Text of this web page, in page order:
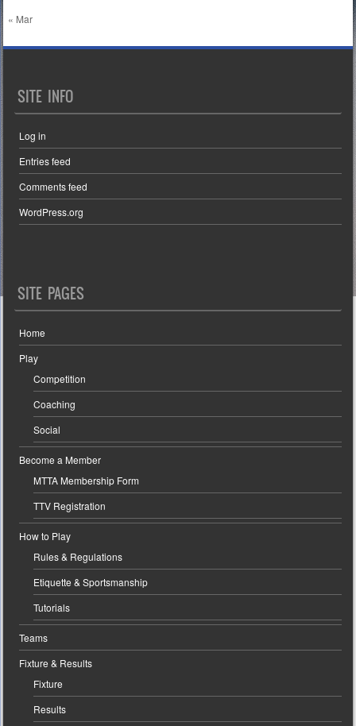
« Mar
SITE INFO
Log in
Entries feed
Comments feed
WordPress.org
SITE PAGES
Home
Play
Competition
Coaching
Social
Become a Member
MTTA Membership Form
TTV Registration
How to Play
Rules & Regulations
Etiquette & Sportsmanship
Tutorials
Teams
Fixture & Results
Fixture
Results